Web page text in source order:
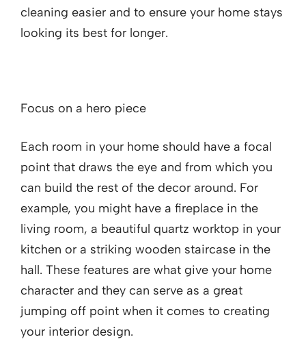
cleaning easier and to ensure your home stays
looking its best for longer.
Focus on a hero piece
Each room in your home should have a focal
point that draws the eye and from which you
can build the rest of the decor around. For
example, you might have a fireplace in the
living room, a beautiful quartz worktop in your
kitchen or a striking wooden staircase in the
hall. These features are what give your home
character and they can serve as a great
jumping off point when it comes to creating
your interior design.